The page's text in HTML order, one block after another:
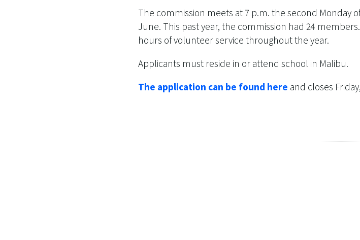
The commission meets at 7 p.m. the second
June. This past year, the commission had 24
hours of volunteer service throughout the year.
Applicants must reside in or attend school in Malibu.
The application can be found here and closes